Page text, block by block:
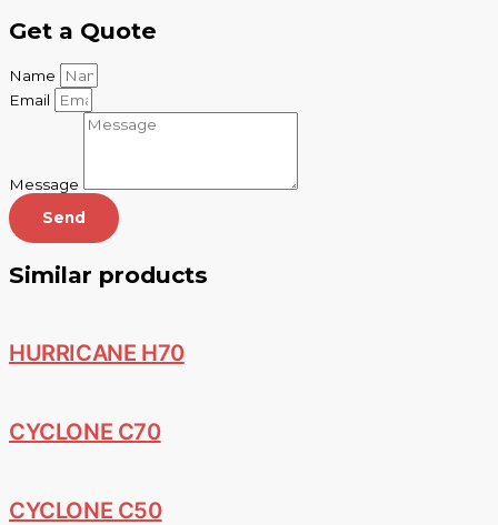
Get a Quote
Name
Email
Message
Send
Similar products
HURRICANE H70
CYCLONE C70
CYCLONE C50